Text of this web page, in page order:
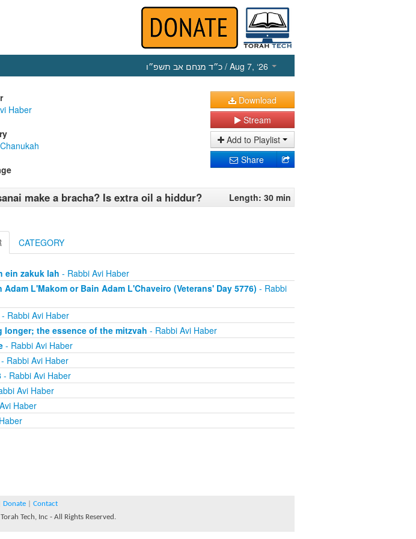
כ״ד מנחם אב תשפ״ו / Aug 7, ‘26
Haber
Download
Stream
Add to Playlist
Share
make a bracha? Is extra oil a hiddur? Length: 30 min
CATEGORY
ein zakuk lah - Rabbi Avi Haber
L'Makom or Bain Adam L'Chaveiro (Veterans' Day 5776) - Rabbi
Rabbi Avi Haber
the essence of the mitzvah - Rabbi Avi Haber
- Rabbi Avi Haber
Rabbi Avi Haber
- Rabbi Avi Haber
Avi Haber
Haber
Donate
Contact
Tech, Inc - All Rights Reserved.